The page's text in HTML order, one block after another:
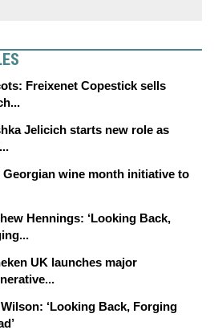
Freixenet Copestick sells
Jelicich starts new role as
Georgian wine month initiative to
Hennings: ‘Looking Back,
UK launches major
‘Looking Back, Forging